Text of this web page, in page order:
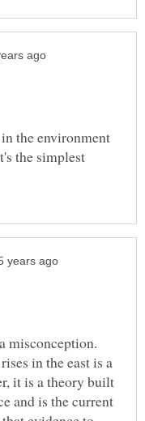
the environment
the simplest
misconception.
in the east is a
it is a theory built
and is the current